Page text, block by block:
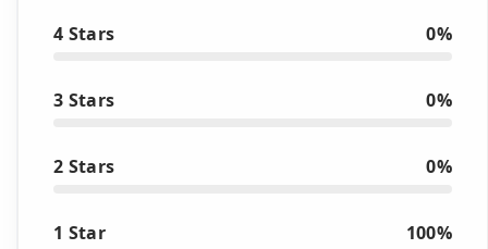
4 Stars 0%
3 Stars 0%
2 Stars 0%
1 Star 100%